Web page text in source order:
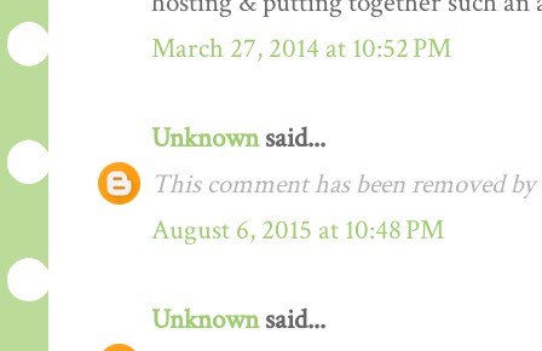
March 27, 2014 at 10:52 PM
Unknownsaid...
This comment has been removed
August 6, 2015 at 10:48 PM
Unknownsaid...